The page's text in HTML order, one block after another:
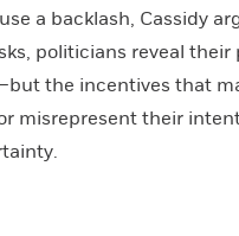
a backlash, Cassidy
politicians reveal their
the incentives that
misrepresent their